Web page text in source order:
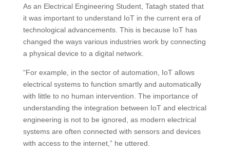
As an Electrical Engineering Student, Tatagh stated that
it was important to understand IoT in the current era of
technological advancements. This is because IoT has
changed the ways various industries work by connecting
a physical device to a digital network.
“For example, in the sector of automation, IoT allows
electrical systems to function smartly and automatically
with little to no human intervention. The importance of
understanding the integration between IoT and electrical
engineering is not to be ignored, as modern electrical
systems are often connected with sensors and devices
with access to the internet,” he uttered.